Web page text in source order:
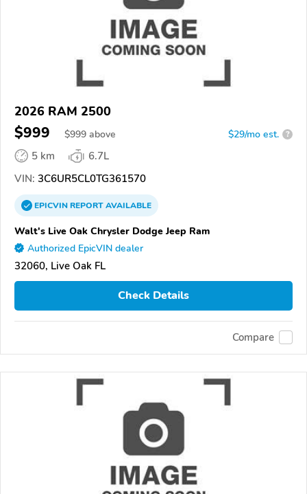
2026 RAM 2500
$999 $999 above $29/mo est. ?
5 km
6.7L
VIN: 3C6UR5CL0TG361570
EPICVINREPORTAVAILABLE
Walt's Live Oak Chrysler Dodge Jeep Ram
Authorized EpicVIN dealer
32060, Live Oak FL
Check Details
Compare